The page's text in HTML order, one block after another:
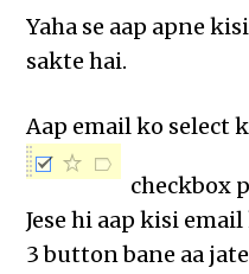
Yaha se aap apne
sakte hai.
Aap email ko select
checkbox
Jese hi aap kisi
3 button bane aa